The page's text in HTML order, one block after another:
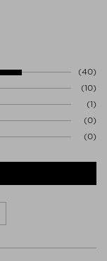
(40)
(10)
(1)
(0)
(0)